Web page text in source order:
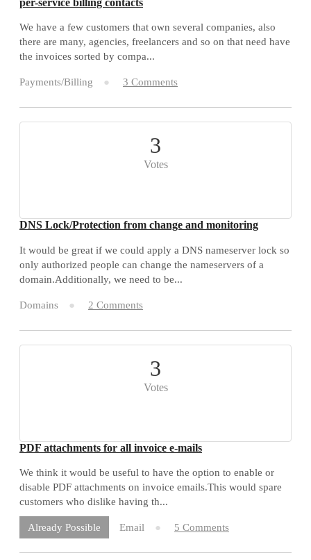
per-service billing contacts
We have a few customers that own several companies, also
there are many, agencies, freelancers and so on that need have
the invoices sorted by compa...
Payments/Billing 3 Comments
3
Votes
DNS Lock/Protection from change and monitoring
It would be great if we could apply a DNS nameserver lock so
only authorized people can change the nameservers of a
domain.Additionally, we need to be...
Domains 2 Comments
3
Votes
PDF attachments for all invoice e-mails
We think it would be useful to have the option to enable or
disable PDF attachments on invoice emails.This would spare
customers who dislike having th...
Already Possible Email 5 Comments